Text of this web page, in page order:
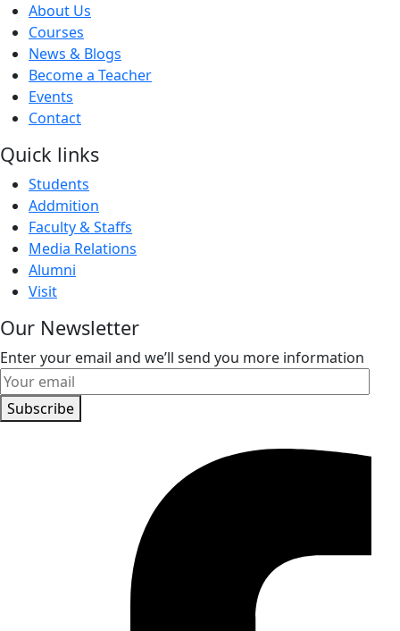
About Us
Courses
News & Blogs
Become a Teacher
Events
Contact
Quick links
Students
Addmition
Faculty & Staffs
Media Relations
Alumni
Visit
Our Newsletter
Enter your email and we’ll send you more information
Subscribe